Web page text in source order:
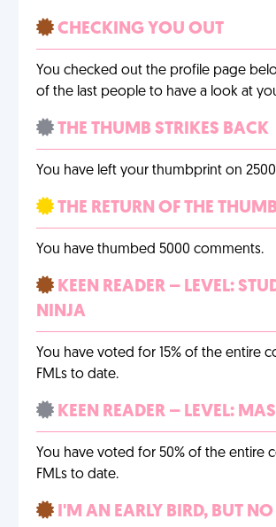
CHECKING YOU OUT
You checked out the profile page
of the last people to have a look at
THE THUMB STRIKES BACK
You have left your thumbprint on
THE RETURN OF THE THUMB
You have thumbed 5000 comments.
KEEN READER – LEVEL:
NINJA
You have voted for 15% of the entire
FMLs to date.
KEEN READER – LEVEL:
You have voted for 50% of the entire
FMLs to date.
I'M AN EARLY BIRD, BUT